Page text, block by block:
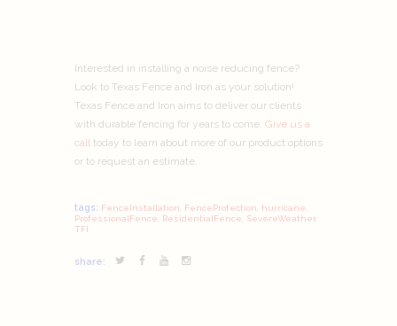
Interested in installing a noise reducing fence?
Look to Texas Fence and Iron as your solution!
Texas Fence and Iron aims to deliver our clients
with durable fencing for years to come. Give us a
call today to learn about more of our product options
or to request an estimate.
tags: FenceInstallation FenceProtection hurricane
ProfessionalFence
ResidentialFence SevereWeather,
TFI
share: